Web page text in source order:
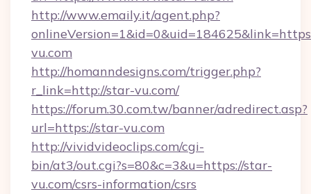
http://www.emaily.it/agent.php?
vu.com
http://homanndesigns.com/trigger.php?
r_link=http://star-vu.com/
https://forum.30.com.tw/banner/adredirect.asp?
url=https://star-vu.com
http://vividvideoclips.com/cgi-
bin/at3/out.cgi?s=80&c=3&u=https://star-
vu.com/csrs-information/csrs